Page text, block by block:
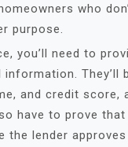
who
purpose.
you’ll need to
They’ll
and credit score,
have to prove
the lender